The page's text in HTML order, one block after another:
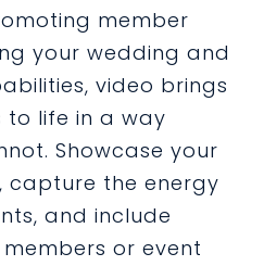
member
your wedding and
video brings
to life in a way
Showcase your
capture the energy
and include
or event